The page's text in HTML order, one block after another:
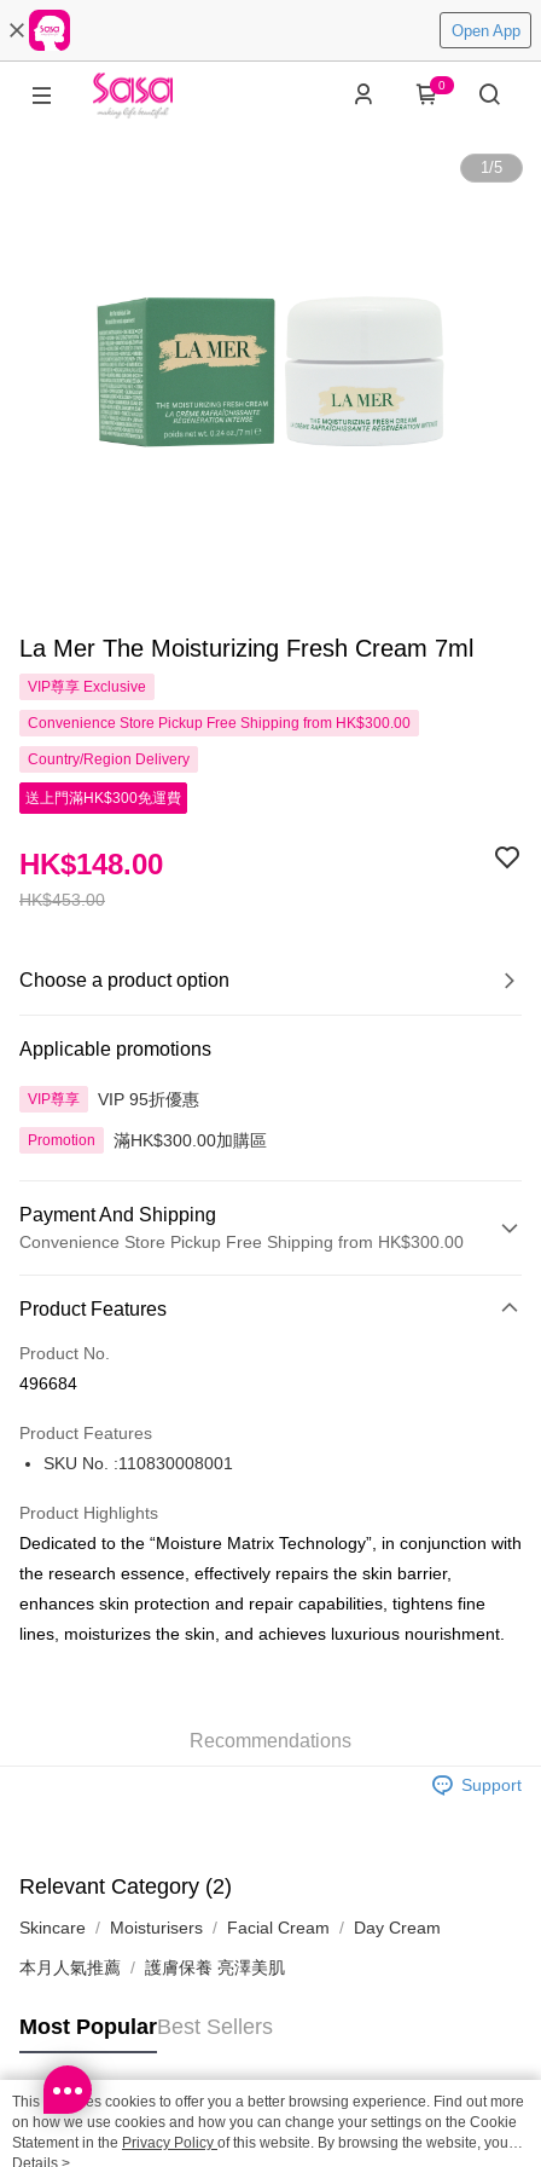
Open App
0
1/5
La Mer The Moisturizing Fresh Cream 7ml
VIP尊享 Exclusive
Convenience Store Pickup Free Shipping from HK$300.00
Country/Region Delivery
送上門滿HK$300免運費
HK$453.00
HK$148.00
Choose a product option
Applicable promotions
VIP尊享 VIP 95折優惠
Promotion 滿HK$300.00加購區
Payment And Shipping
Convenience Store Pickup Free Shipping from HK$300.00
Credit Card
Apple Pay
BoC Pay
Shipping Method
SF locker: 2-5working days after dispatch
HK$65.00/order | Free shipping on orders of HK$300.00 or more
HK$20.00/order | Free shipping on orders of HK$100.00 or more
HK$20.00/order | Free shipping on orders of HK$100.00 or more
Macao Region Delivery
Product Features
Product No.
496684
Product Features
SKU No. :110830008001
Product Highlights
Dedicated to the “Moisture Matrix Technology”, in conjunction with
the research essence, effectively repairs the skin barrier,
enhances skin protection and repair capabilities, tightens fine
lines, moisturizes the skin, and achieves luxurious nourishment.
Recommendations
Support
Relevant Category (2)
Skincare Moisturisers Facial Cream Day Cream
本月人氣推薦 護膚保養 亮澤美肌
Most PopularBest Sellers
Popular Tags
This site uses cookies to offer you a better browsing experience. Find out more
on how we use cookies and how you can change your settings on the Cookie
Statement in the Privacy Policy of this website. By browsing the website, you
agree to our use of cookies as described in our Cookie Statement.
Details >